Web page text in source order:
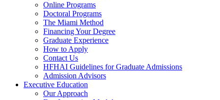
Online Programs
Doctoral Programs
The Miami Method
Financing Your Degree
Graduate Experience
How to Apply
Contact Us
HFHAI Guidelines for Graduate Admissions
Admission Advisors
Executive Education
Our Approach